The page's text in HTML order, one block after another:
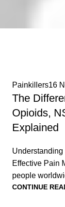
Painkillers16
The
Opioids,
Explained
Effective Pain
people
CONTINUE